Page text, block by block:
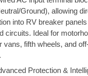
Ground), allowing
into RV breaker
circuits. Ideal for
vans, fifth wheels, and
Protection &